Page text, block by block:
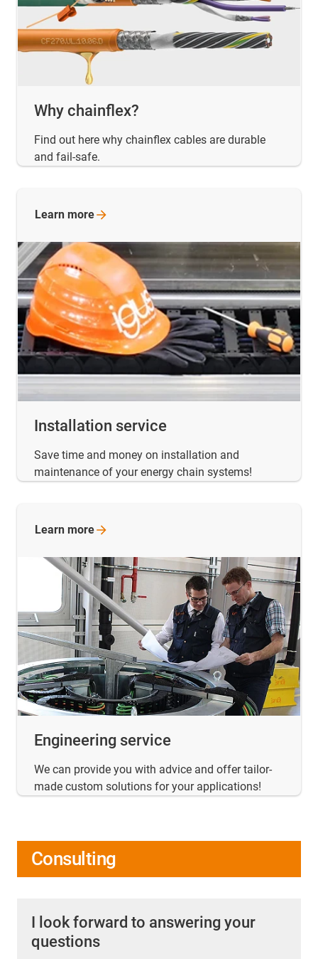
Why chainflex?
Find out here why chainflex cables are durable
and fail-safe.
Installation service
Save time and money on installation and
maintenance of your energy chain systems!
Learn more
Engineering service
We can provide you with advice and offer tailor-
made custom solutions for your applications!
Learn more
Consulting
I look forward to answering your
questions